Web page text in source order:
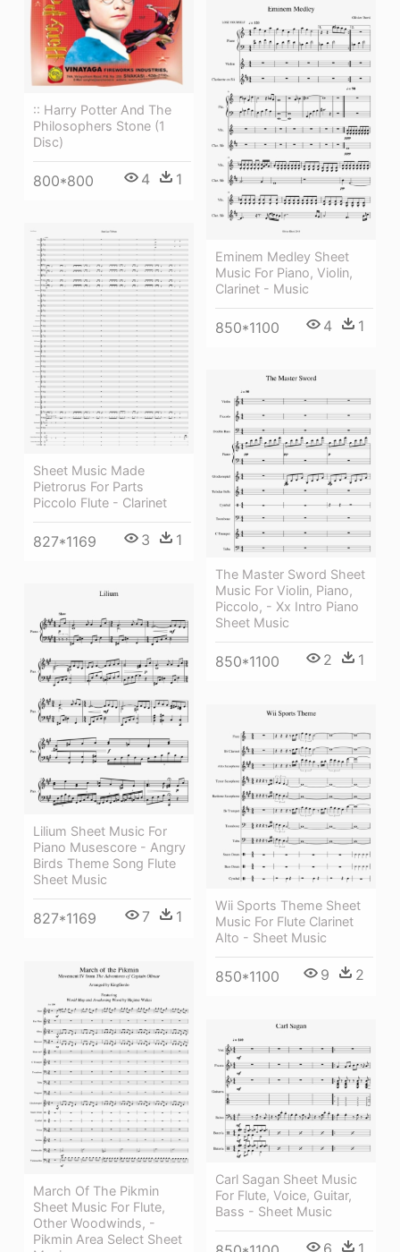
:: Harry Potter And The
Philosophers Stone (1
Disc)
800*800 4 1
Eminem Medley Sheet
Music For Piano, Violin,
Clarinet - Music
850*1100 4 1
Sheet Music Made
Pietrorus For Parts
Piccolo Flute - Clarinet
827*1169 3 1
The Master Sword Sheet
Music For Violin, Piano,
Piccolo, - Xx Intro Piano
Sheet Music
850*1100 2 1
Lilium Sheet Music For
Piano Musescore - Angry
Birds Theme Song Flute
Sheet Music
827*1169 7 1
Wii Sports Theme Sheet
Music For Flute Clarinet
Alto - Sheet Music
850*1100 9 2
March Of The Pikmin
Sheet Music For Flute,
Other Woodwinds, -
Pikmin Area Select Sheet
Carl Sagan Sheet Music
For Flute, Voice, Guitar,
Bass - Sheet Music
6 1